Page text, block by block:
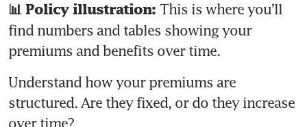
📊 Policy illustration: This is where you’ll
find numbers and tables showing your
premiums and benefits over time.
Understand how your premiums are
structured. Are they fixed, or do they increase